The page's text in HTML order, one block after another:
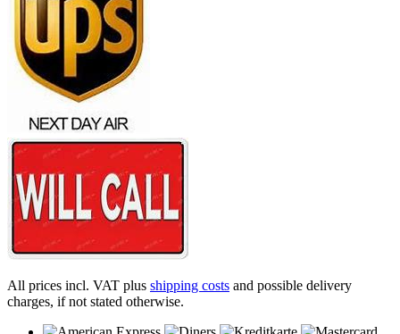
All prices incl. VAT plus shipping costs and possible delivery
charges, if not stated otherwise.